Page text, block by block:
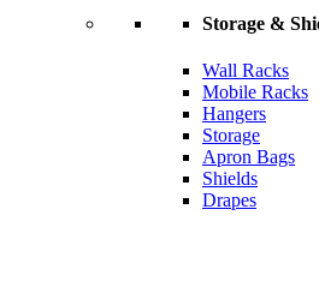
Storage &
Wall Racks
Mobile Racks
Hangers
Storage
Apron Bags
Shields
Drapes